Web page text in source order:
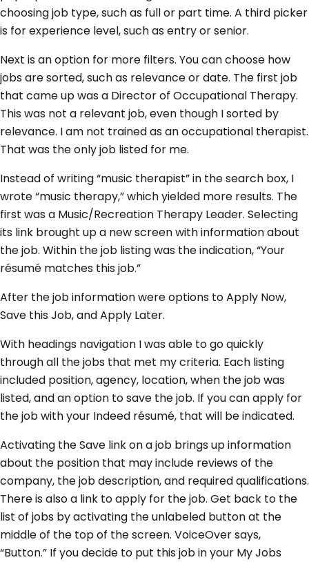
choosing job type, such as full or part time. A third picker
is for experience level, such as entry or senior.
Next is an option for more filters. You can choose how
jobs are sorted, such as relevance or date. The first job
that came up was a Director of Occupational Therapy.
This was not a relevant job, even though I sorted by
relevance. I am not trained as an occupational therapist.
That was the only job listed for me.
Instead of writing “music therapist” in the search box, I
wrote “music therapy,” which yielded more results. The
first was a Music/Recreation Therapy Leader. Selecting
its link brought up a new screen with information about
the job. Within the job listing was the indication, “Your
résumé matches this job.”
After the job information were options to Apply Now,
Save this Job, and Apply Later.
With headings navigation I was able to go quickly
through all the jobs that met my criteria. Each listing
included position, agency, location, when the job was
listed, and an option to save the job. If you can apply for
the job with your Indeed résumé, that will be indicated.
Activating the Save link on a job brings up information
about the position that may include reviews of the
company, the job description, and required qualifications.
There is also a link to apply for the job. Get back to the
list of jobs by activating the unlabeled button at the
middle of the top of the screen. VoiceOver says,
“Button.” If you decide to put this job in your My Jobs